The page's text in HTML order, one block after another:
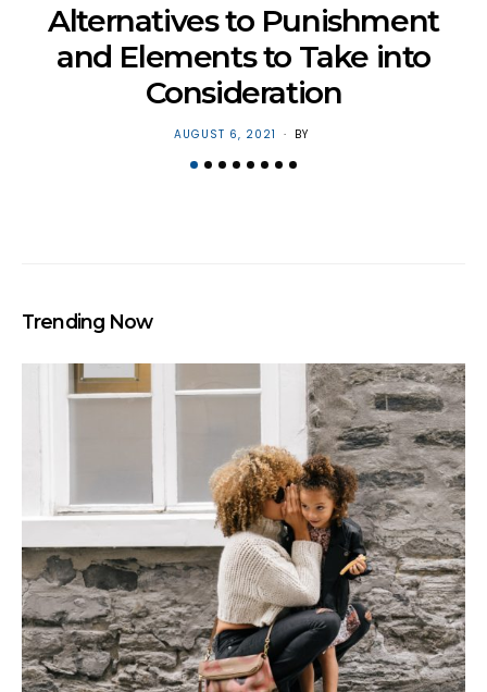
Alternatives to Punishment
and Elements to Take into
Consideration
POSTED
AUGUST 6, 2021 BY
Trending Now